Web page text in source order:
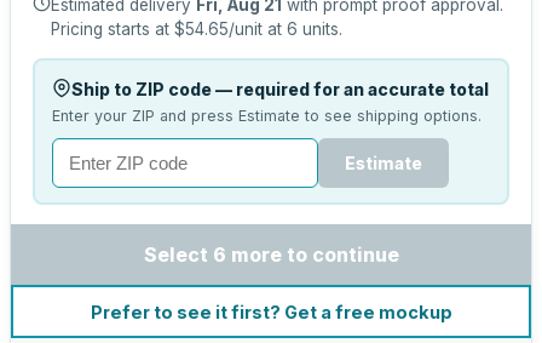
Estimated delivery Fri, Aug 21 with prompt proof approval.
Pricing starts at $54.65/unit at 6 units.
Ship to ZIP code — required for an accurate total
Enter your ZIP and press Estimate to see shipping options.
Estimate
Select 6 more to continue
Prefer to see it first? Get a free mockup